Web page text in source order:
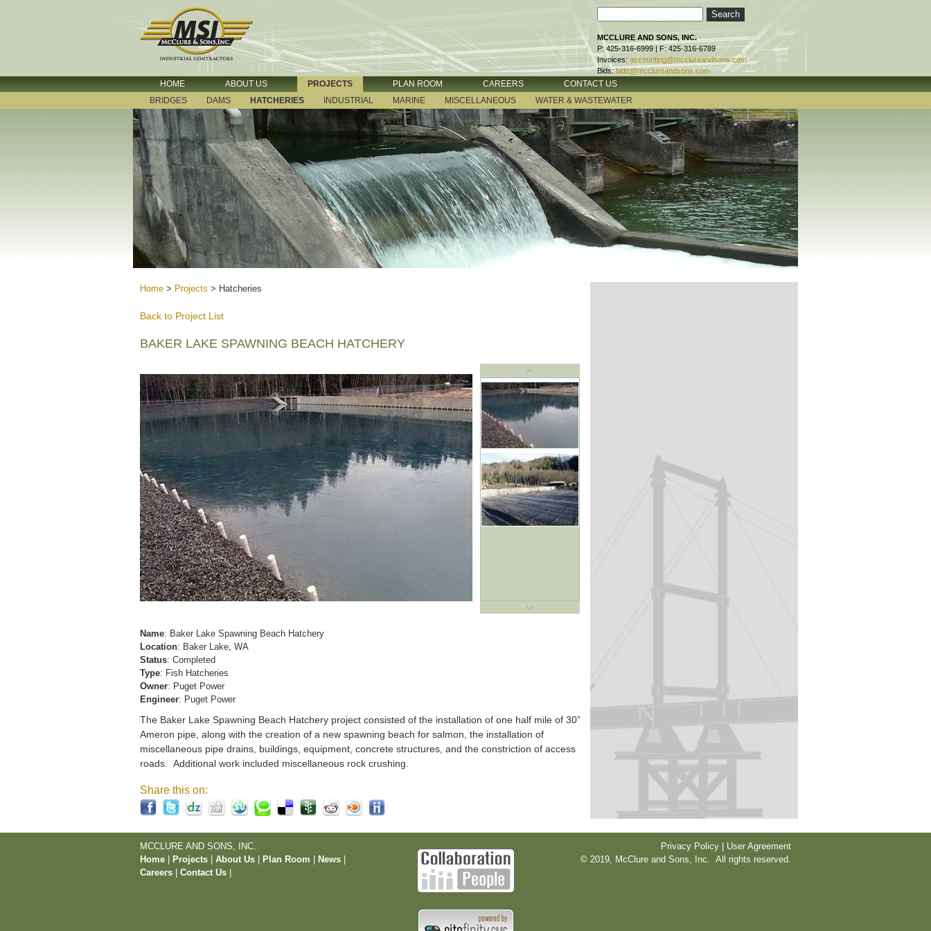
MCCLURE AND SONS, INC.
P: 425-316-6999 | F: 425-316-6789
Invoices: accounting@mcclureandsons.com
Bids: bids@mcclureandsons.com
HOME ABOUT US PROJECTS PLAN ROOM CAREERS
CONTACT US
BRIDGES
DAMS HATCHERIES INDUSTRIAL MARINE MISCELLANEOUS WATER & WASTEWATER
Home > Projects > Hatcheries
Back to Project List
BAKER LAKE SPAWNING BEACH HATCHERY
Name: Baker Lake Spawning Beach Hatchery
Location: Baker Lake, WA
Status: Completed
Type: Fish Hatcheries
Owner: Puget Power
Engineer: Puget Power
The Baker Lake Spawning Beach Hatchery project consisted of the installation of one half mile of 30”
Ameron pipe, along with the creation of a new spawning beach for salmon, the installation of
miscellaneous pipe drains, buildings, equipment, concrete structures, and the constriction of access
roads. Additional work included miscellaneous rock crushing.
Share this on:
MCCLURE AND SONS, INC.
Home
Projects About Us Plan Room News
Careers
Contact Us
Privacy Policy | User Agreement
© 2019, McClure and Sons, Inc. All rights reserved.